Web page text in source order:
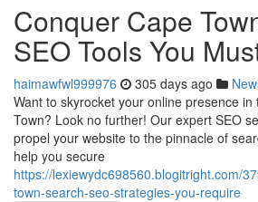
Conquer Cape
SEO Tools You
haimawfwl999976 305 days ago
Want to skyrocket your online presence
Town? Look no further! Our expert SEO
propel your website to the pinnacle of
help you secure
https://lexiewydc698560.blogitright.com/
town-search-seo-strategies-you-require